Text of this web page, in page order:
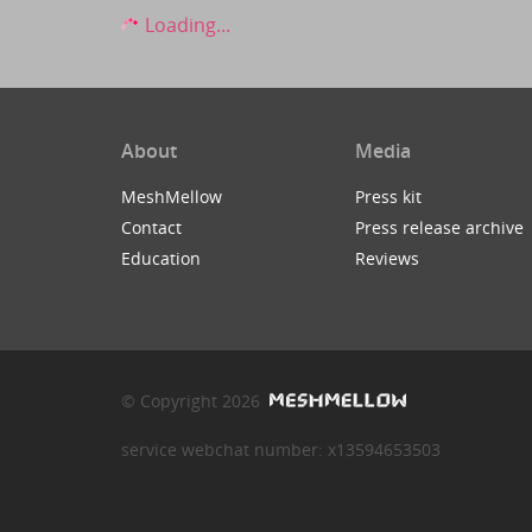
Loading...
About
MeshMellow
Contact
Education
Media
Press kit
Press release archive
Reviews
© Copyright 2026
service webchat number: x13594653503